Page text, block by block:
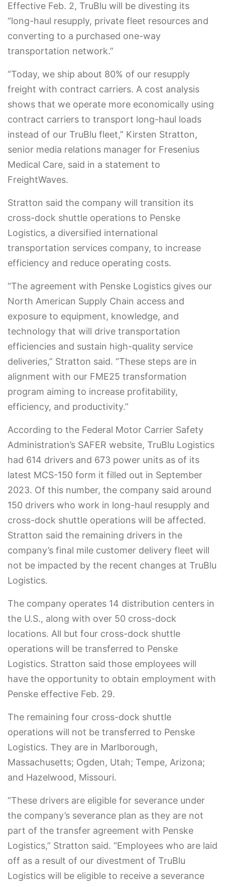
Effective Feb. 2, TruBlu will be divesting its
“long-haul resupply, private fleet resources and
converting to a purchased one-way
transportation network.”
“Today, we ship about 80% of our resupply
freight with contract carriers. A cost analysis
shows that we operate more economically using
contract carriers to transport long-haul loads
instead of our TruBlu fleet,” Kirsten Stratton,
senior media relations manager for Fresenius
Medical Care, said in a statement to
FreightWaves.
Stratton said the company will transition its
cross-dock shuttle operations to Penske
Logistics, a diversified international
transportation services company, to increase
efficiency and reduce operating costs.
“The agreement with Penske Logistics gives our
North American Supply Chain access and
exposure to equipment, knowledge, and
technology that will drive transportation
efficiencies and sustain high-quality service
deliveries,” Stratton said. “These steps are in
alignment with our FME25 transformation
program aiming to increase profitability,
efficiency, and productivity.”
According to the Federal Motor Carrier Safety
Administration’s SAFER website, TruBlu Logistics
had 614 drivers and 673 power units as of its
latest MCS-150 form it filled out in September
2023. Of this number, the company said around
150 drivers who work in long-haul resupply and
cross-dock shuttle operations will be affected.
Stratton said the remaining drivers in the
company’s final mile customer delivery fleet will
not be impacted by the recent changes at TruBlu
Logistics.
The company operates 14 distribution centers in
the U.S., along with over 50 cross-dock
locations. All but four cross-dock shuttle
operations will be transferred to Penske
Logistics. Stratton said those employees will
have the opportunity to obtain employment with
Penske effective Feb. 29.
The remaining four cross-dock shuttle
operations will not be transferred to Penske
Logistics. They are in Marlborough,
Massachusetts; Ogden, Utah; Tempe, Arizona;
and Hazelwood, Missouri.
“These drivers are eligible for severance under
the company’s severance plan as they are not
part of the transfer agreement with Penske
Logistics,” Stratton said. “Employees who are laid
off as a result of our divestment of TruBlu
Logistics will be eligible to receive a severance